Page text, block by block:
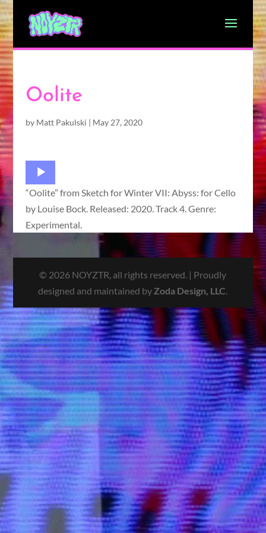
Oolite
by Matt Pakulski | May 27, 2020
Audio
Player
“Oolite” from Sketch for Winter VII: Abyss: for Cello
by Louise Bock. Released: 2020. Track 4. Genre:
Experimental.
© 2026 NOYZTR, all rights reserved. | Proudly
designed and maintained by Zoda Design, LLC.